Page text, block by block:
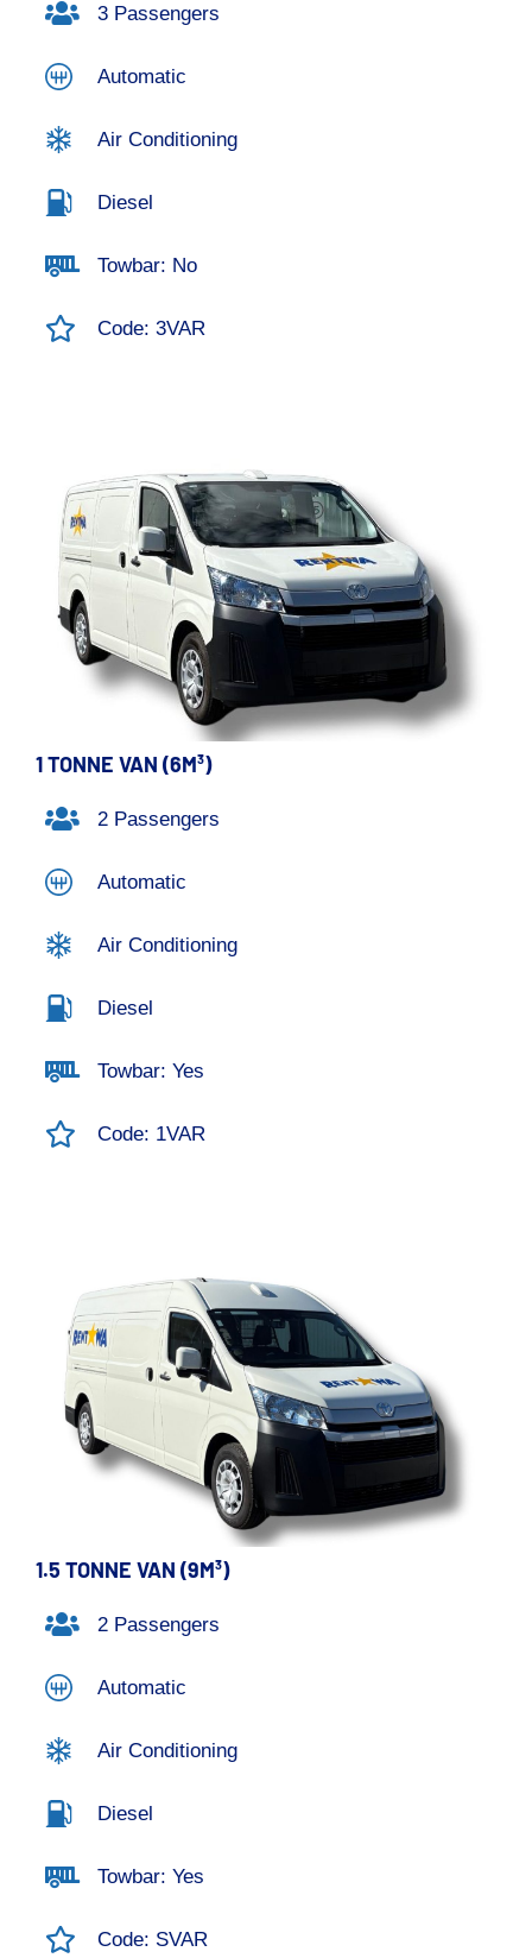
3 Passengers
Automatic
Air Conditioning
Diesel
Towbar: No
Code: 3VAR
1 TONNE VAN (6M³)
2 Passengers
Automatic
Air Conditioning
Diesel
Towbar: Yes
Code: 1VAR
1.5 TONNE VAN (9M³)
2 Passengers
Automatic
Air Conditioning
Diesel
Towbar: Yes
Code: SVAR